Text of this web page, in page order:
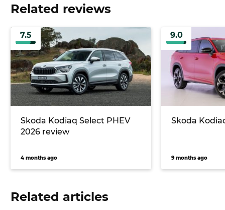
Related reviews
7.5
Skoda Kodiaq Select PHEV
2026 review
4 months ago
9.0
Skoda
9 months ago
Related articles